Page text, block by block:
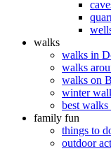
walks
walks in
walks
walks on
winter
best
family fun
things to
outdoor